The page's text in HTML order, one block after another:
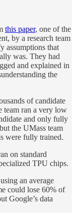
this paper, one of the
by a research team
assumptions that
was. They had
and explained in
the
of candidate
team ran a very low
and only fully
the UMass team
were fully trained.
on standard
TPU chips.
an average
could lose 60% of
Google’s data